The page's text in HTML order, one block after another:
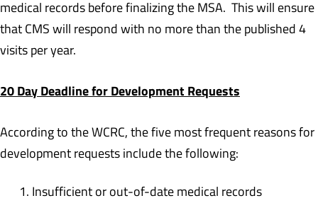
medical records before finalizing the MSA. This will ensure
that CMS will respond with no more than the published 4
visits per year.
20 Day Deadline for Development Requests
According to the WCRC, the five most frequent reasons for
development requests include the following:
Insufficient or out-of-date medical records